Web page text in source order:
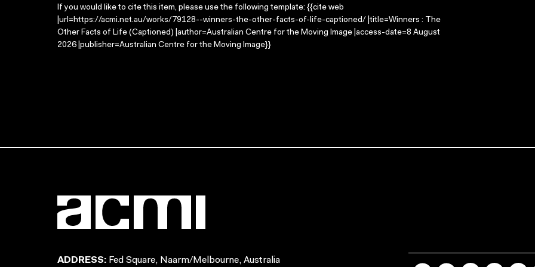
If you would like to cite this item, please use the following template: {{cite web
|url=https://acmi.net.au/works/79128--winners-the-other-facts-of-life-captioned/ |title=Winners : The
Other Facts of Life (Captioned) |author=Australian Centre for the Moving Image |access-date=8 August
2026 |publisher=Australian Centre for the Moving Image}}
ADDRESS: Fed Square, Naarm/Melbourne, Australia